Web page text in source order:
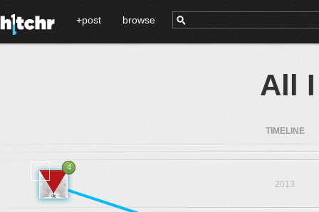
+post browse
All
TIMELINE
2013
4